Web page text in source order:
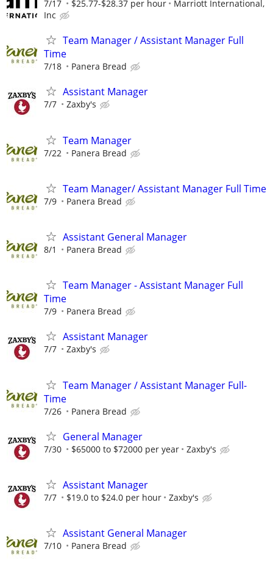
7/17 $25.77-$28.37 per hour
Marriott International,
Inc
Team Manager / Assistant Manager Full
Time
7/18 Panera Bread
Assistant Manager
7/7 Zaxby's
Team Manager
7/22 Panera Bread
Team Manager/ Assistant Manager Full Time
7/9 Panera Bread
Assistant General Manager
8/1 Panera Bread
Team Manager - Assistant Manager Full
Time
7/9 Panera Bread
Assistant Manager
7/7 Zaxby's
Team Manager / Assistant Manager Full-
Time
7/26 Panera Bread
General Manager
7/30 $65000 to $72000 per year Zaxby's
Assistant Manager
7/7 $19.0 to $24.0 per hour Zaxby's
Assistant General Manager
7/10 Panera Bread